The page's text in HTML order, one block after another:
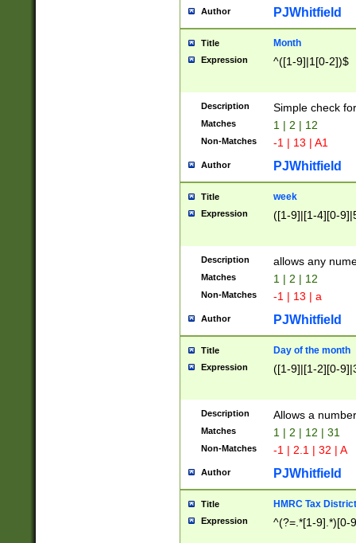
Author PJWhitfield
Title Month
Expression ^([1-9]|1[0-2])$
Description Simple check
Matches 1 | 2 | 12
Non-Matches -1 | 13 | A1
Author PJWhitfield
Title week
Expression ([1-9]|[1-4][0-
Description allows any
Matches 1 | 2 | 12
Non-Matches -1 | 13 | a
Author PJWhitfield
Title Day of the month
Expression ([1-9]|[1-2][0-
Description Allows a
Matches 1 | 2 | 12 | 31
Non-Matches -1 | 2.1 | 32 | A
Author PJWhitfield
Title HMRC Tax
Expression ^(?=.*[1-9].*)[0-